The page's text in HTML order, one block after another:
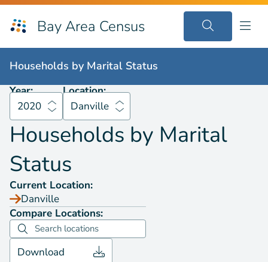
Bay Area Census
Households byMarital Status 2020
Households by Marital Status
Year:
2020
Location:
Danville
Households by Marital
Status
Current Location:
Danville
Compare Locations:
Download